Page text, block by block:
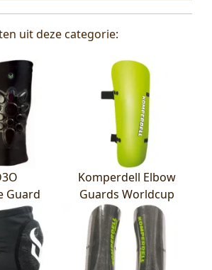
uit deze categorie:
Guard
Komperdell Elbow
Guards Worldcup